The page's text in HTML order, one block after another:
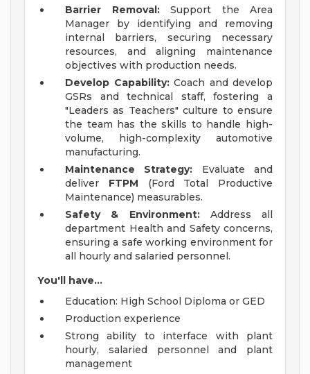
Barrier Removal:Support the Area
Manager by identifying and removing
internal barriers, securing necessary
resources, and aligning maintenance
objectives with production needs.
Develop Capability:Coach and develop
GSRs and technical staff, fostering a
"Leaders as Teachers" culture to ensure
the team has the skills to handle high-
volume, high-complexity automotive
manufacturing.
Maintenance Strategy: Evaluate and
deliver FTPM (Ford Total Productive
Maintenance) measurables.
Safety & Environment:Address all
department Health and Safety concerns,
ensuring a safe working environment for
all hourly and salaried personnel.
You'll have...
Education: High School Diploma or GED
Production experience
Strong ability to interface with plant
hourly, salaried personnel and plant
management